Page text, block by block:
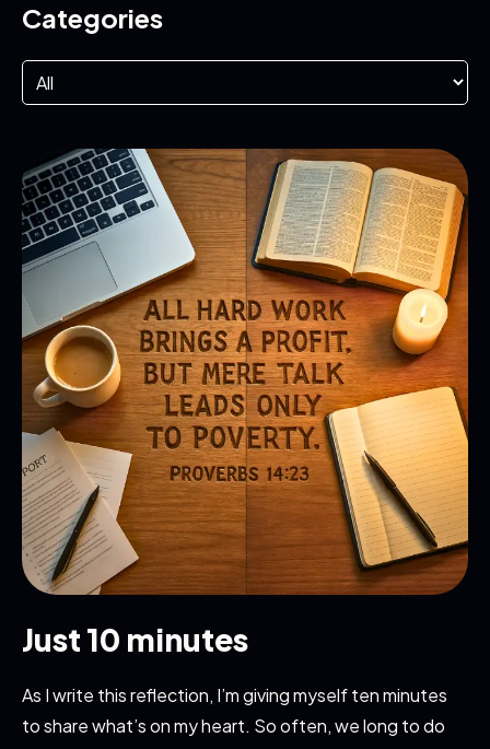
Categories
Just 10 minutes
As I write this reflection, I’m giving myself ten minutes
to share what’s on my heart. So often, we long to do